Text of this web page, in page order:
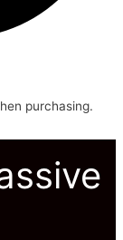
purchasing.